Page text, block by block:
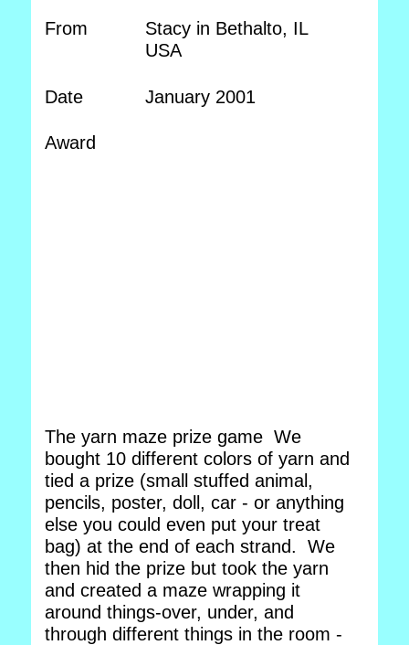
From
Stacy in Bethalto, IL
USA
Date January 2001
Award
The yarn maze prize game We
bought 10 different colors of yarn and
tied a prize (small stuffed animal,
pencils, poster, doll, car - or anything
else you could even put your treat
bag) at the end of each strand. We
then hid the prize but took the yarn
and created a maze wrapping it
around things-over, under, and
through different things in the room -